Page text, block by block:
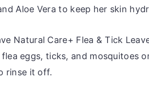
Aloe Vera to keep her skin
Natural Care+ Flea & Tick
eggs, ticks, and mosquitoes
rinse it off.